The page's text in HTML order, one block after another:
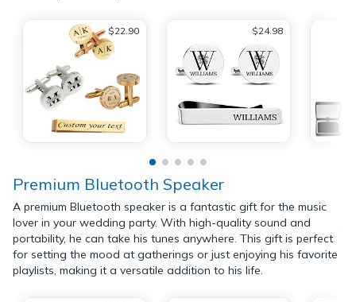
$22.90 $24.98
Premium Bluetooth Speaker
A premium Bluetooth speaker is a fantastic gift for the music
lover in your wedding party. With high-quality sound and
portability, he can take his tunes anywhere. This gift is perfect
for setting the mood at gatherings or just enjoying his favorite
playlists, making it a versatile addition to his life.